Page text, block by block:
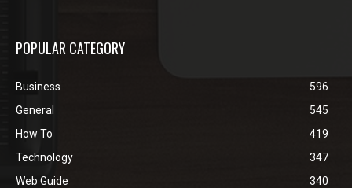
POPULAR CATEGORY
Business
596
General
545
How To
419
Technology
347
Web Guide
340